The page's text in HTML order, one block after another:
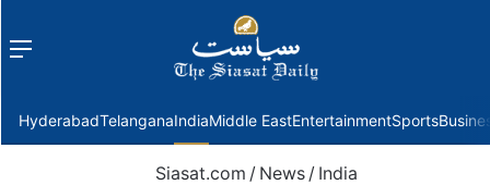
Menu
HyderabadTelanganaIndiaMiddle EastEntertainmentSports
Siasat.com / News / India